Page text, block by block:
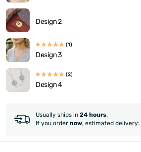
Design 2
(1)
Design 3
(2)
Design 4
Usually ships in 24 hours.
If you order now, estimated delivery: